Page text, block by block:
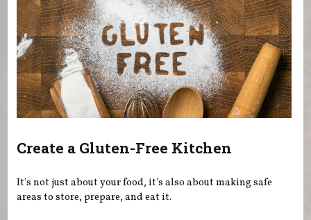
Create a Gluten-Free Kitchen
It's not just about your food, it’s also about making safe
areas to store, prepare, and eat it.